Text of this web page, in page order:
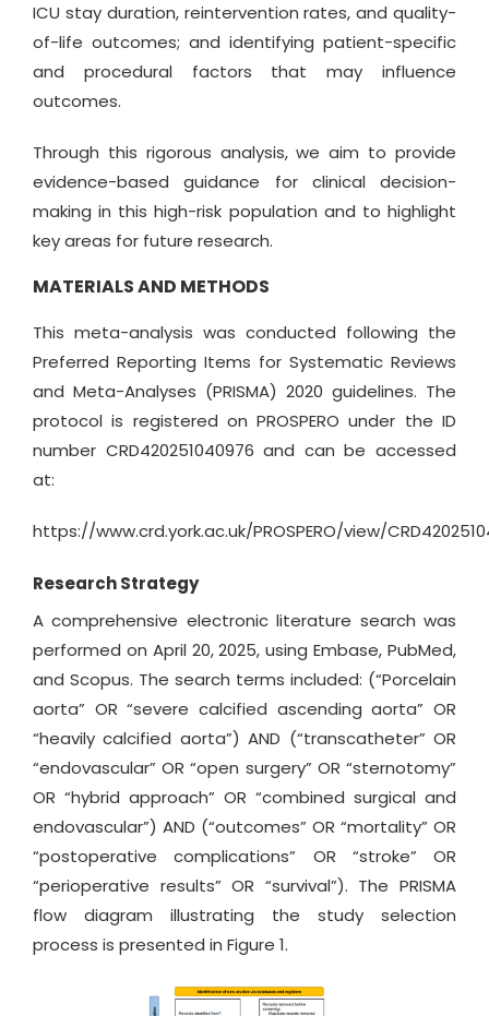
ICU stay duration, reintervention rates, and quality-
of-life outcomes; and identifying patient-specific
and procedural factors that may influence
outcomes.
Through this rigorous analysis, we aim to provide
evidence-based guidance for clinical decision-
making in this high-risk population and to highlight
key areas for future research.
MATERIALS AND METHODS
This meta-analysis was conducted following the
Preferred Reporting Items for Systematic Reviews
and Meta-Analyses (PRISMA) 2020 guidelines. The
protocol is registered on PROSPERO under the ID
number CRD420251040976 and can be accessed
at:
https://www.crd.york.ac.uk/PROSPERO/view/
Research Strategy
A comprehensive electronic literature search was
performed on April 20, 2025, using Embase, PubMed,
and Scopus. The search terms included: (“Porcelain
aorta” OR “severe calcified ascending aorta” OR
“heavily calcified aorta”) AND (“transcatheter” OR
“endovascular” OR “open surgery” OR “sternotomy”
OR “hybrid approach” OR “combined surgical and
endovascular”) AND (“outcomes” OR “mortality” OR
“postoperative complications” OR “stroke” OR
“perioperative results” OR “survival”). The PRISMA
flow diagram illustrating the study selection
process is presented in Figure 1.